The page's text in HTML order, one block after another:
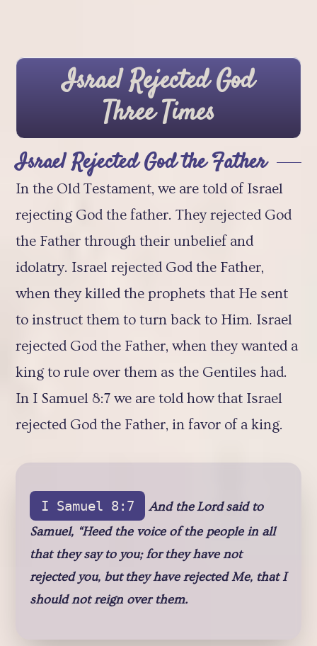
Israel Rejected God
Three Times
Israel Rejected God the Father
In the Old Testament, we are told of Israel
rejecting God the father. They rejected God
the Father through their unbelief and
idolatry. Israel rejected God the Father,
when they killed the prophets that He sent
to instruct them to turn back to Him. Israel
rejected God the Father, when they wanted a
king to rule over them as the Gentiles had.
In I Samuel 8:7 we are told how that Israel
rejected God the Father, in favor of a king.
I Samuel 8:7
And the Lord said to
Samuel, “Heed the voice of the people in all
that they say to you; for they have not
rejected you, but they have rejected Me, that I
should not reign over them.